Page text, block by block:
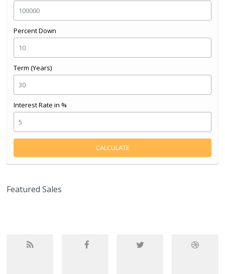
Percent Down
Term (Years)
Interest Rate in %
CALCULATE
Featured Sales